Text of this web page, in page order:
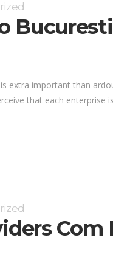
extra important than
that each enterprise
Com